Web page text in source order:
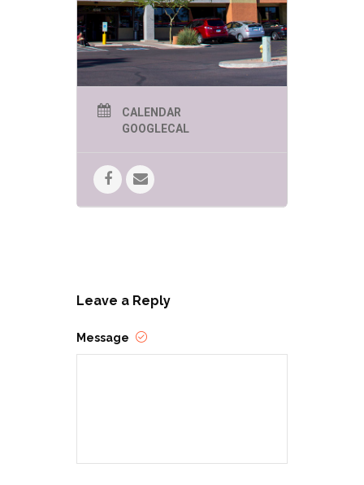
CALENDAR
GOOGLECAL
Leave a Reply
Message